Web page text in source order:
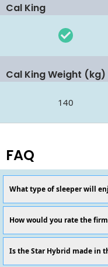
Cal King
Cal King Weight (kg)
140
FAQ
What type of sleeper will
How would you rate the
Is the Star Hybrid made in